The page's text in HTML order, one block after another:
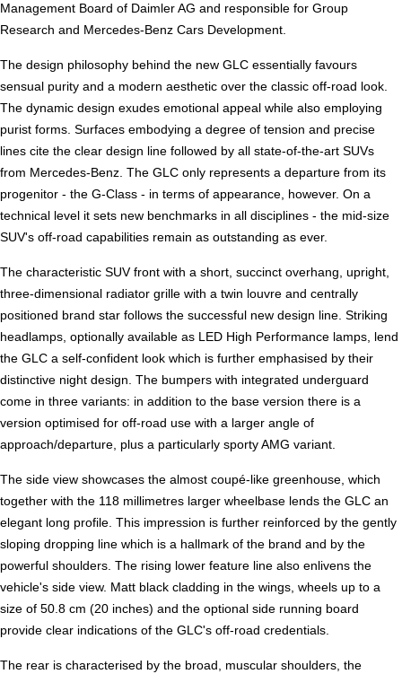
Management Board of Daimler AG and responsible for Group
Research and Mercedes-Benz Cars Development.
The design philosophy behind the new GLC essentially favours
sensual purity and a modern aesthetic over the classic off-road look.
The dynamic design exudes emotional appeal while also employing
purist forms. Surfaces embodying a degree of tension and precise
lines cite the clear design line followed by all state-of-the-art SUVs
from Mercedes-Benz. The GLC only represents a departure from its
progenitor - the G-Class - in terms of appearance, however. On a
technical level it sets new benchmarks in all disciplines - the mid-size
SUV's off-road capabilities remain as outstanding as ever.
The characteristic SUV front with a short, succinct overhang, upright,
three-dimensional radiator grille with a twin louvre and centrally
positioned brand star follows the successful new design line. Striking
headlamps, optionally available as LED High Performance lamps, lend
the GLC a self-confident look which is further emphasised by their
distinctive night design. The bumpers with integrated underguard
come in three variants: in addition to the base version there is a
version optimised for off-road use with a larger angle of
approach/departure, plus a particularly sporty AMG variant.
The side view showcases the almost coupé-like greenhouse, which
together with the 118 millimetres larger wheelbase lends the GLC an
elegant long profile. This impression is further reinforced by the gently
sloping dropping line which is a hallmark of the brand and by the
powerful shoulders. The rising lower feature line also enlivens the
vehicle's side view. Matt black cladding in the wings, wheels up to a
size of 50.8 cm (20 inches) and the optional side running board
provide clear indications of the GLC's off-road credentials.
The rear is characterised by the broad, muscular shoulders, the